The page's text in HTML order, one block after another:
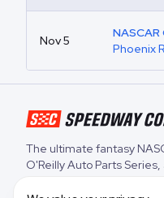
Nov 5
Phoenix
The ultimate fantasy
O'Reilly Auto Parts Series,